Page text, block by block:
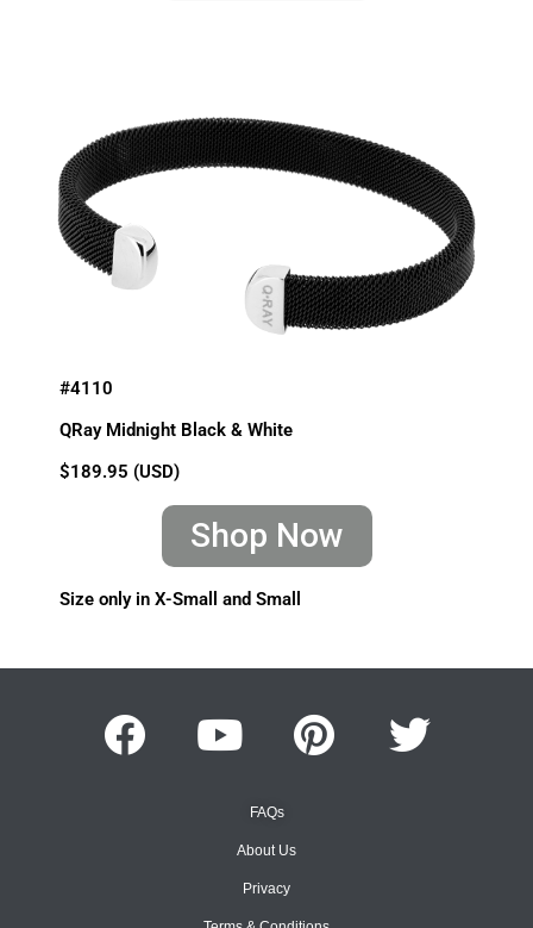
#4110
QRay Midnight Black & White
$189.95 (USD)
Shop Now
Size only in X-Small and Small
FAQs
About Us
Privacy